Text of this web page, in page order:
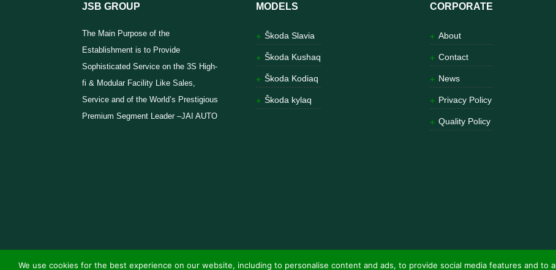
JSB GROUP
The Main Purpose of the
Establishment is to Provide
Sophisticated Service on the 3S High-
fi & Modular Facility Like Sales,
Service and of the World’s Prestigious
Premium Segment Leader –JAI AUTO
MODELS
Škoda Slavia
Škoda Kushaq
Škoda Kodiaq
Škoda kylaq
CORPORATE
About
Contact
News
Privacy Policy
Quality Policy
We use cookies for the best experience on our website, including to personalise content and ads, to provide social media features and to